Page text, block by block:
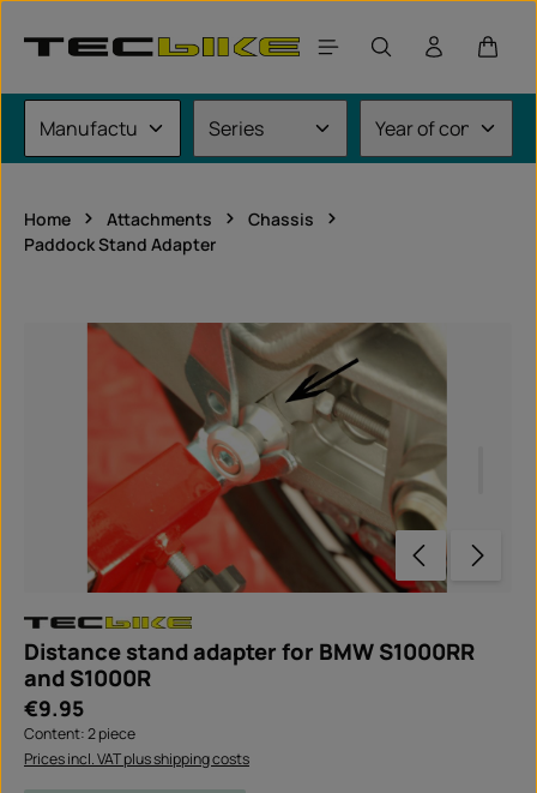
Home Attachments
Chassis
Paddock Stand Adapter
Skip image gallery
Distance stand adapter for BMW S1000RR
and S1000R
Regular price:
€9.95
Content:2 piece
Prices incl. VAT plus shipping costs